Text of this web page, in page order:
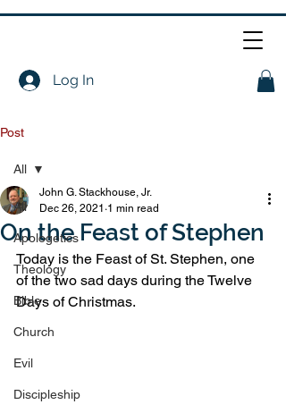
Log In
Post
All
Apologetics
Theology
Bible
Church
Evil
Discipleship
All
On the Feast of Stephen
John G. Stackhouse, Jr.
Dec 26, 2021 1 min read
Today is the Feast of St. Stephen, one
of the two sad days during the Twelve
Days of Christmas.